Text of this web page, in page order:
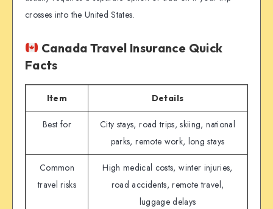
crosses into the United States.
Canada Travel Insurance Quick
Facts
Item Details
Best for
City stays, road trips, skiing, national
parks, remote work, long stays
Common
travel risks
High medical costs, winter injuries,
road accidents, remote travel,
luggage delays